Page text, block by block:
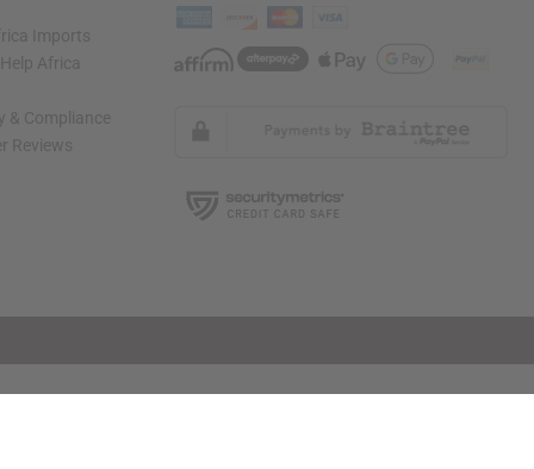
Imports
Africa
& Compliance
Reviews